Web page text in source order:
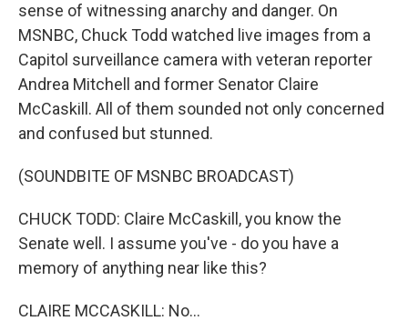
sense of witnessing anarchy and danger. On
MSNBC, Chuck Todd watched live images from a
Capitol surveillance camera with veteran reporter
Andrea Mitchell and former Senator Claire
McCaskill. All of them sounded not only concerned
and confused but stunned.
(SOUNDBITE OF MSNBC BROADCAST)
CHUCK TODD: Claire McCaskill, you know the
Senate well. I assume you've - do you have a
memory of anything near like this?
CLAIRE MCCASKILL: No...